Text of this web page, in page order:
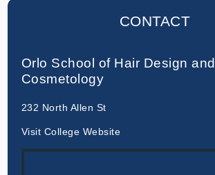
CONTACT
Orlo School of Hair Design and
Cosmetology
232 North Allen St
Visit College Website